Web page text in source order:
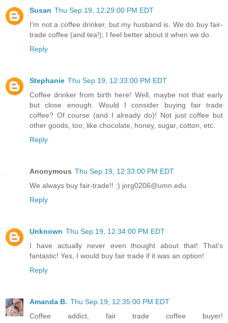
Susan Thu Sep 19, 12:29:00 PM EDT
I'm not a coffee drinker, but my husband is. We do buy fair-
trade coffee (and tea!); I feel better about it when we do.
Reply
Stephanie Thu Sep 19, 12:33:00 PM EDT
Coffee drinker from birth here! Well, maybe not that early
but close enough. Would I consider buying fair trade
coffee? Of course (and I already do)! Not just coffee but
other goods, too, like chocolate, honey, sugar, cotton, etc.
Reply
Anonymous Thu Sep 19, 12:33:00 PM EDT
We always buy fair-trade!! :) jorg0206@umn.edu
Reply
Unknown Thu Sep 19, 12:34:00 PM EDT
I have actually never even thought about that! That's
fantastic! Yes, I would buy fair trade if it was an option!
Reply
Amanda B. Thu Sep 19, 12:35:00 PM EDT
Coffee addict, fair trade coffee buyer!